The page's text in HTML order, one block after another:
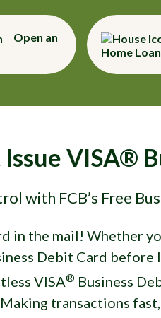
Open an
Home Loan
VISA®
with FCB’s Free
in the mail! Whether
Debit Card before
VISA® Business
transactions fast,